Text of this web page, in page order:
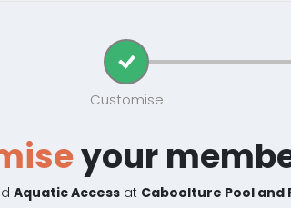
Customise
your
Aquatic Access at Caboolture Pool and